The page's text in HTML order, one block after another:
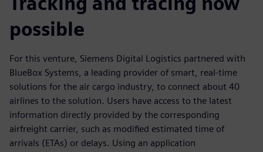
possible
For this venture, Siemens Digital Logistics partnered with
BlueBox Systems, a leading provider of smart, real-time
solutions for the air cargo industry, to connect about 40
airlines to the solution. Users have access to the latest
information directly provided by the corresponding
airfreight carrier, such as modified estimated time of
arrivals (ETAs) or delays. Using an application